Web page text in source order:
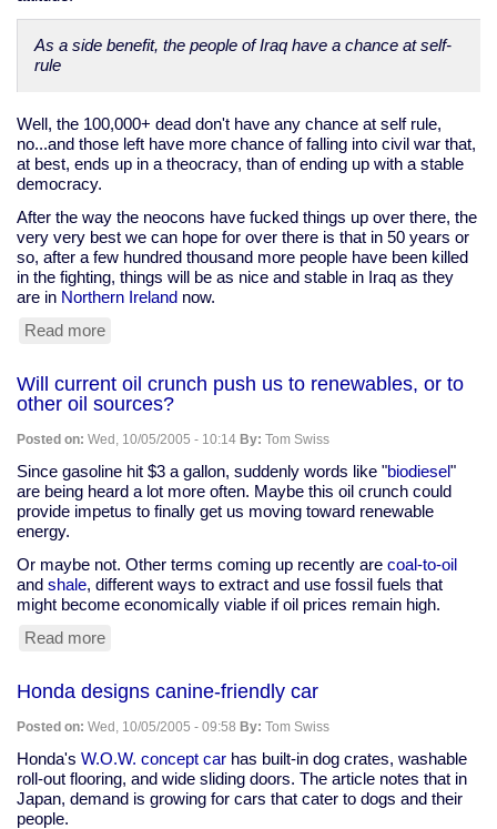
Beatitudes"
As a side benefit, the people of Iraq have a chance at self-
rule
Well, the 100,000+ dead don't have any chance at self rule,
no...and those left have more chance of falling into civil war that,
at best, ends up in a theocracy, than of ending up with a stable
democracy.
After the way the neocons have fucked things up over there, the
very very best we can hope for over there is that in 50 years or
so, after a few hundred thousand more people have been killed
in the fighting, things will be as nice and stable in Iraq as they
are in Northern Ireland now.
Read more
we
can
hope
for
in
Iraq
Will current oil crunch push us to renewables, or to
other oil sources?
Posted on: Wed, 10/05/2005 - 10:14 By: Tom Swiss
Since gasoline hit $3 a gallon, suddenly words like "biodiesel"
are being heard a lot more often. Maybe this oil crunch could
provide impetus to finally get us moving toward renewable
energy.
Or maybe not. Other terms coming up recently are coal-to-oil
and shale, different ways to extract and use fossil fuels that
might become economically viable if oil prices remain high.
Read more
oil
crunch
push
us
to
renewables,
Honda designs canine-friendly car
Posted on: Wed, 10/05/2005 - 09:58 By: Tom Swiss
Honda's W.O.W. concept car has built-in dog crates, washable
roll-out flooring, and wide sliding doors. The article notes that in
Japan, demand is growing for cars that cater to dogs and their
people.